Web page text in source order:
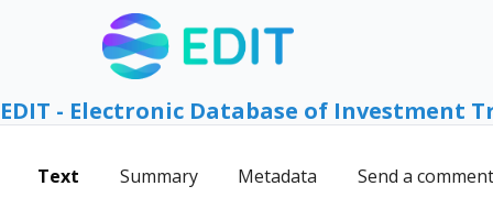
EDIT - Electronic Database of Investment
Text Summary Metadata Send a comment